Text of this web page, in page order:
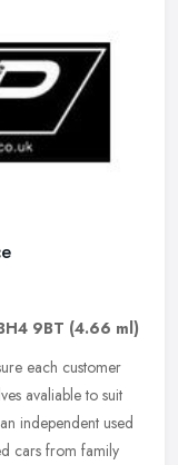
9BT (4.66 ml)
each customer
avaliable to suit
independent used
cars from family